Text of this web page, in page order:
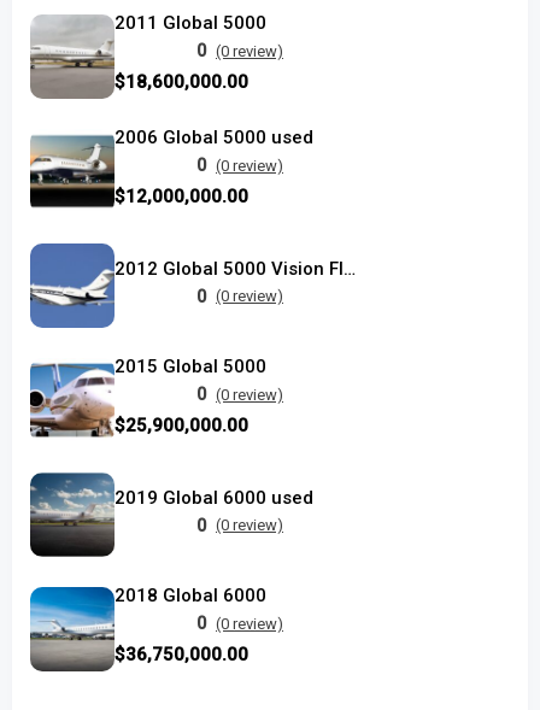
2011 Global 5000
0 (0 review)
$18,600,000.00
2006 Global 5000 used
0 (0 review)
$12,000,000.00
2012 Global 5000 Vision Flight Deck
0 (0 review)
2015 Global 5000
0 (0 review)
$25,900,000.00
2019 Global 6000 used
0 (0 review)
2018 Global 6000
0 (0 review)
$36,750,000.00